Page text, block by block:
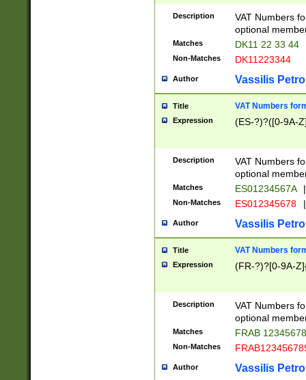
Description
VAT Numbers
optional
Matches DK11 22 33 44
Non-Matches DK11223344
Author Vassilis
Title VAT Numbers
Expression (ES-?)?([0-9A-
Description
VAT Numbers
optional
Matches ES01234567A |
Non-Matches ES012345678 |
Author Vassilis
Title VAT Numbers
Expression (FR-?)?[0-9A-
Description
VAT Numbers
optional
Matches FRAB
Non-Matches
Author Vassilis